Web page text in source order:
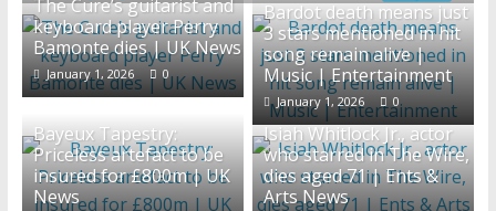
News
The Cure’s guitarist and
keyboard player Perry
Bamonte dies | UK News
January 1, 2026 0
Bardot death means just
3 stars mentioned in hit
song remain alive |
Music | Entertainment
January 1, 2026 0
Bayeux Tapestry:
Priceless artefact to be
insured for £800m | UK
News
Isiah Whitlock Jr., actor
who starred in The Wire,
dies aged 71 | Ents &
Arts News